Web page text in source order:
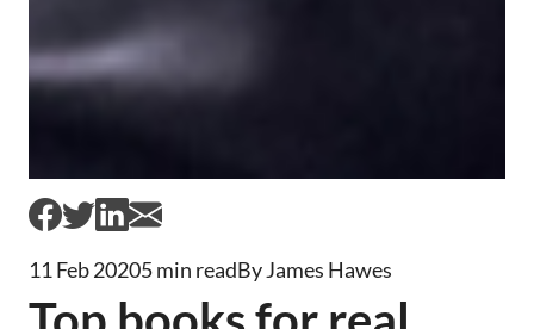
11 Feb 20205 min readBy James Hawes